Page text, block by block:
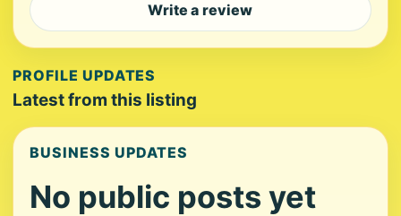
Write a review
PROFILE UPDATES
Latest from this listing
BUSINESS UPDATES
No public posts yet